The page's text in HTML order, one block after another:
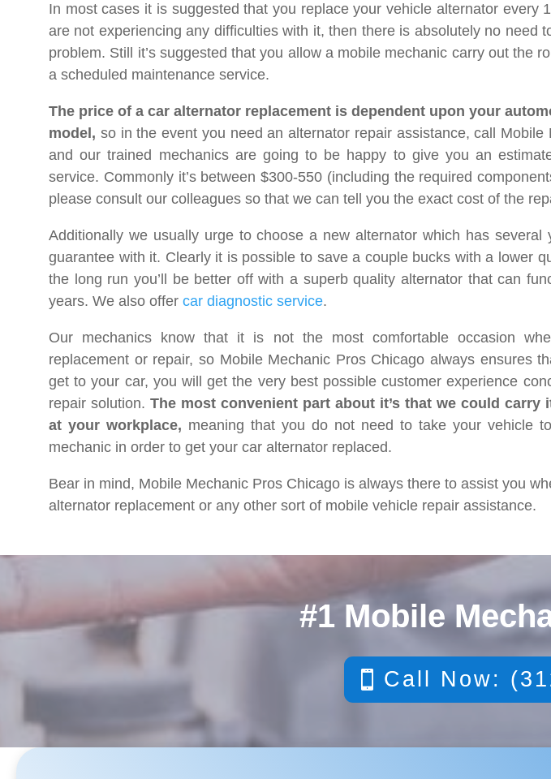
In most cases it is suggested that you replace your vehicle alternator every
are not experiencing any difficulties with it, then there is absolutely no need
problem. Still it’s suggested that you allow a mobile mechanic carry out the
a scheduled maintenance service.
The price of a car alternator replacement is dependent upon your
model, so in the event you need an alternator repair assistance, call Mobile
and our trained mechanics are going to be happy to give you an
service. Commonly it’s between $300-550 (including the required
please consult our colleagues so that we can tell you the exact cost of the
Additionally we usually urge to choose a new alternator which has several
guarantee with it. Clearly it is possible to save a couple bucks with a lower
the long run you’ll be better off with a superb quality alternator that can
years. We also offer car diagnostic service.
Our mechanics know that it is not the most comfortable occasion
replacement or repair, so Mobile Mechanic Pros Chicago always ensures
get to your car, you will get the very best possible customer experience
repair solution. The most convenient part about it’s that we could carry
at your workplace, meaning that you do not need to take your vehicle
mechanic in order to get your car alternator replaced.
Bear in mind, Mobile Mechanic Pros Chicago is always there to assist you
alternator replacement or any other sort of mobile vehicle repair assistance.
#1 Mobile
Call Now: